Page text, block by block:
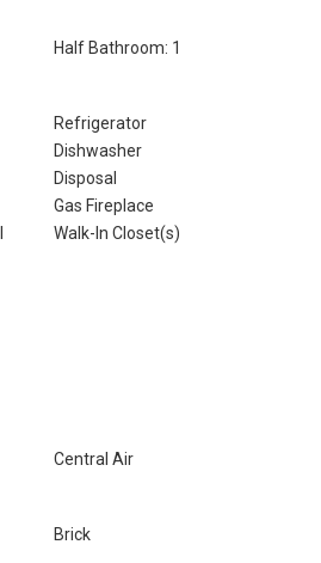
Half Bathroom: 1
Refrigerator
Dishwasher
Disposal
Gas Fireplace
Walk-In Closet(s)
Central Air
Brick